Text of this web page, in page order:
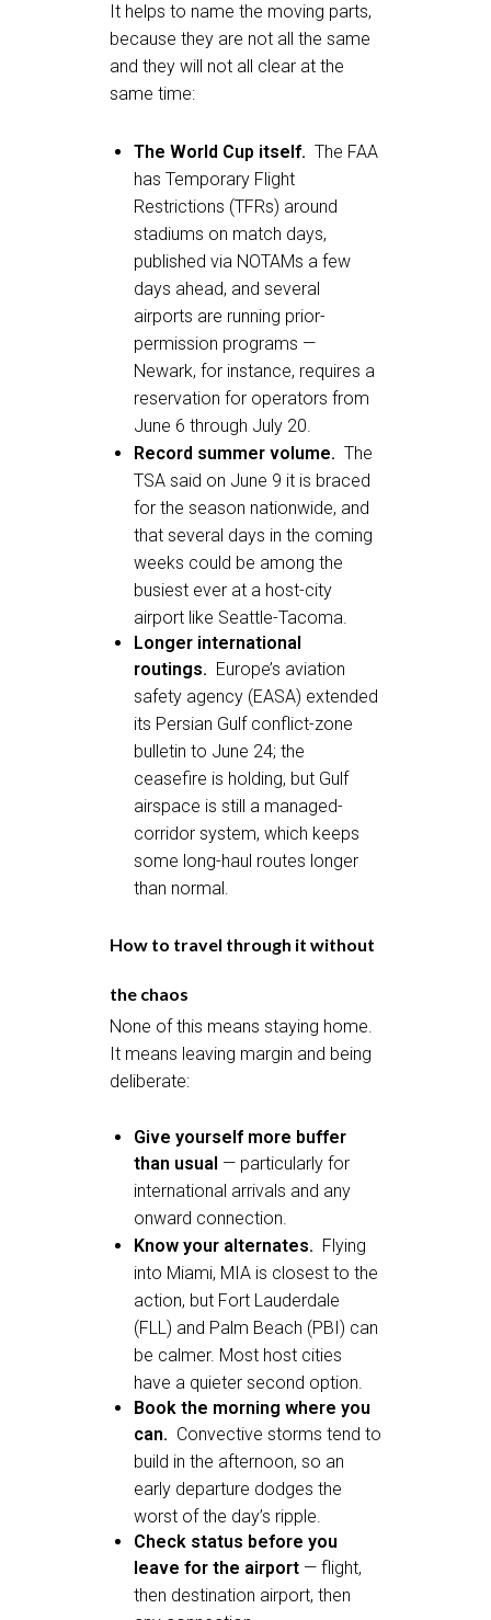
It helps to name the moving parts,
because they are not all the same
and they will not all clear at the
same time:
The World Cup itself. The FAA
has Temporary Flight
Restrictions (TFRs) around
stadiums on match days,
published via NOTAMs a few
days ahead, and several
airports are running prior-
permission programs —
Newark, for instance, requires a
reservation for operators from
June 6 through July 20.
Record summer volume. The
TSA said on June 9 it is braced
for the season nationwide, and
that several days in the coming
weeks could be among the
busiest ever at a host-city
airport like Seattle-Tacoma.
Longer international
routings. Europe’s aviation
safety agency (EASA) extended
its Persian Gulf conflict-zone
bulletin to June 24; the
ceasefire is holding, but Gulf
airspace is still a managed-
corridor system, which keeps
some long-haul routes longer
than normal.
How to travel through it without
the chaos
None of this means staying home.
It means leaving margin and being
deliberate:
Give yourself more buffer
than usual — particularly for
international arrivals and any
onward connection.
Know your alternates. Flying
into Miami, MIA is closest to the
action, but Fort Lauderdale
(FLL) and Palm Beach (PBI) can
be calmer. Most host cities
have a quieter second option.
Book the morning where you
can. Convective storms tend to
build in the afternoon, so an
early departure dodges the
worst of the day’s ripple.
Check status before you
leave for the airport — flight,
then destination airport, then